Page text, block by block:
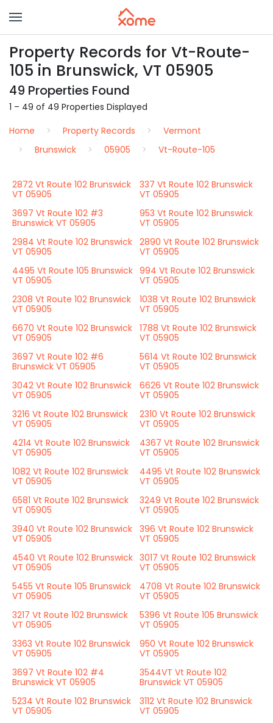
Property Records for Vt-Route-
105 in Brunswick, VT 05905
49 Properties Found
1 – 49 of 49 Properties Displayed
Home
Property Records
Vermont
Brunswick
05905 Vt-Route-105
2872 Vt Route 102 Brunswick
VT 05905
337 Vt Route 102 Brunswick
VT 05905
3697 Vt Route 102 #3
Brunswick VT 05905
953 Vt Route 102 Brunswick
VT 05905
2984 Vt Route 102 Brunswick
VT 05905
2890 Vt Route 102 Brunswick
VT 05905
4495 Vt Route 105 Brunswick
VT 05905
994 Vt Route 102 Brunswick
VT 05905
2308 Vt Route 102 Brunswick
VT 05905
1038 Vt Route 102 Brunswick
VT 05905
6670 Vt Route 102 Brunswick
VT 05905
1788 Vt Route 102 Brunswick
VT 05905
3697 Vt Route 102 #6
Brunswick VT 05905
5614 Vt Route 102 Brunswick
VT 05905
3042 Vt Route 102 Brunswick
VT 05905
6626 Vt Route 102 Brunswick
VT 05905
3216 Vt Route 102 Brunswick
VT 05905
2310 Vt Route 102 Brunswick
VT 05905
4214 Vt Route 102 Brunswick
VT 05905
4367 Vt Route 102 Brunswick
VT 05905
1082 Vt Route 102 Brunswick
VT 05905
4495 Vt Route 102 Brunswick
VT 05905
6581 Vt Route 102 Brunswick
VT 05905
3249 Vt Route 102 Brunswick
VT 05905
3940 Vt Route 102 Brunswick
VT 05905
396 Vt Route 102 Brunswick
VT 05905
4540 Vt Route 102 Brunswick
VT 05905
3017 Vt Route 102 Brunswick
VT 05905
5455 Vt Route 105 Brunswick
VT 05905
4708 Vt Route 102 Brunswick
VT 05905
3217 Vt Route 102 Brunswick
VT 05905
5396 Vt Route 105 Brunswick
VT 05905
3363 Vt Route 102 Brunswick
VT 05905
950 Vt Route 102 Brunswick
VT 05905
3697 Vt Route 102 #4
Brunswick VT 05905
3544VT Vt Route 102
Brunswick VT 05905
5234 Vt Route 102 Brunswick
VT 05905
3112 Vt Route 102 Brunswick
VT 05905